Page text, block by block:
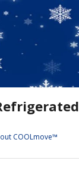
COOLmove™